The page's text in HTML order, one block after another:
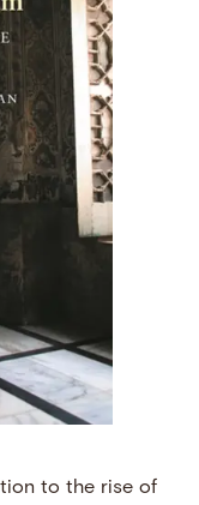
to the rise of